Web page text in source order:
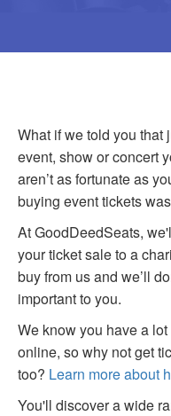
What if we told you that
event, show or concert
aren’t as fortunate as
buying event tickets
At GoodDeedSeats,
your ticket sale to a
buy from us and we’ll
important to you.
We know you have a
online, so why not get
too? Learn more about
You'll discover a wide